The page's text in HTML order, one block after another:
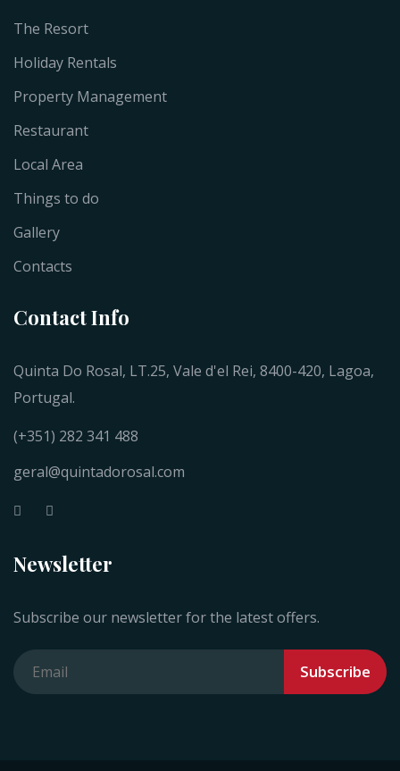
The Resort
Holiday Rentals
Property Management
Restaurant
Local Area
Things to do
Gallery
Contacts
Contact Info
Quinta Do Rosal, LT.25, Vale d'el Rei, 8400-420, Lagoa,
Portugal.
(+351) 282 341 488
geral@quintadorosal.com
Newsletter
Subscribe our newsletter for the latest offers.
Subscribe